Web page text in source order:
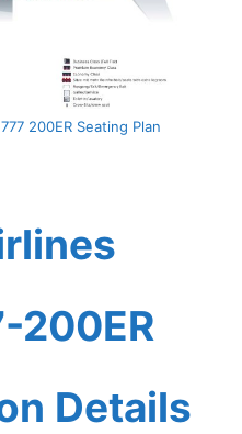
200ER Seating Plan
200ER
Details